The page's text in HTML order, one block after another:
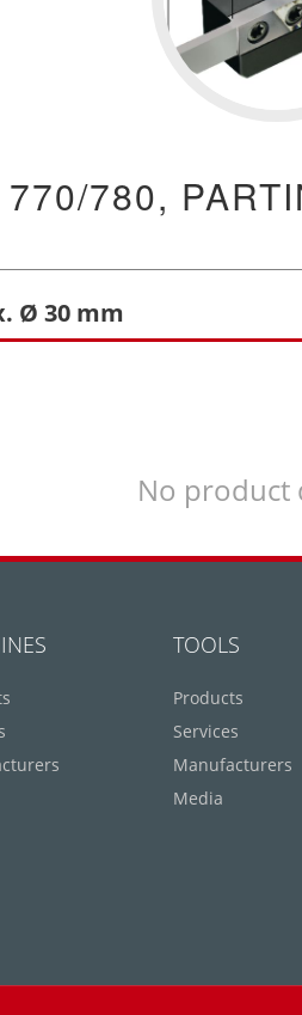
780,
Ø 30 mm
No product
TOOLS
Products
Services
Manufacturers
Media